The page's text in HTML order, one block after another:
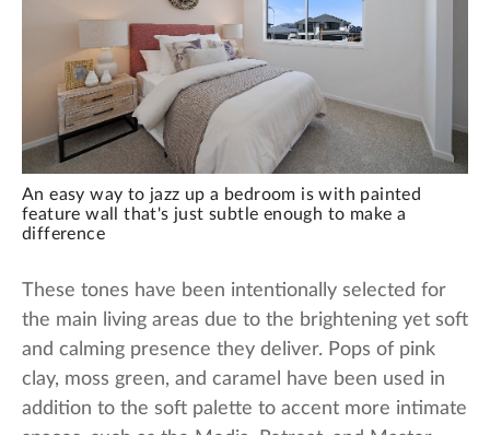
An easy way to jazz up a bedroom is with painted
feature wall that's just subtle enough to make a
difference
These tones have been intentionally selected for
the main living areas due to the brightening yet soft
and calming presence they deliver. Pops of pink
clay, moss green, and caramel have been used in
addition to the soft palette to accent more intimate